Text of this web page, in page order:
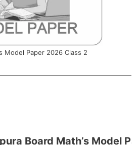
Model Paper 2026 Class 2
Board Math’s Model